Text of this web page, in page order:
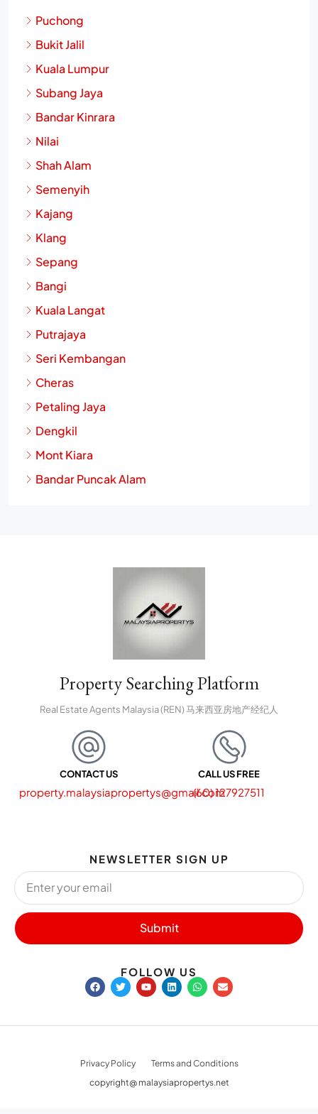
Puchong
Bukit Jalil
Kuala Lumpur
Subang Jaya
Bandar Kinrara
Nilai
Shah Alam
Semenyih
Kajang
Klang
Sepang
Bangi
Kuala Langat
Putrajaya
Seri Kembangan
Cheras
Petaling Jaya
Dengkil
Mont Kiara
Property Searching Platform
Real Estate Agents Malaysia (REN) 马来西亚房地产经纪人
CONTACT US CALL US FREE
Submit
FOLLOW US
Privacy Policy
Terms and Conditions